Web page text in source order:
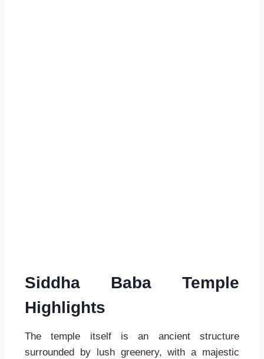
Siddha Baba Temple
Highlights
The temple itself is an ancient structure
surrounded by lush greenery, with a majestic